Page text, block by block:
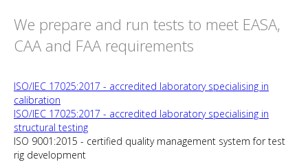
We prepare and run tests to meet EASA,
CAA and FAA requirements
ISO/IEC 17025:2017 - accredited laboratory specialising in
calibration
ISO/IEC 17025:2017 - accredited laboratory specialising in
structural testing
ISO 9001:2015 - certified quality management system for test
rig development